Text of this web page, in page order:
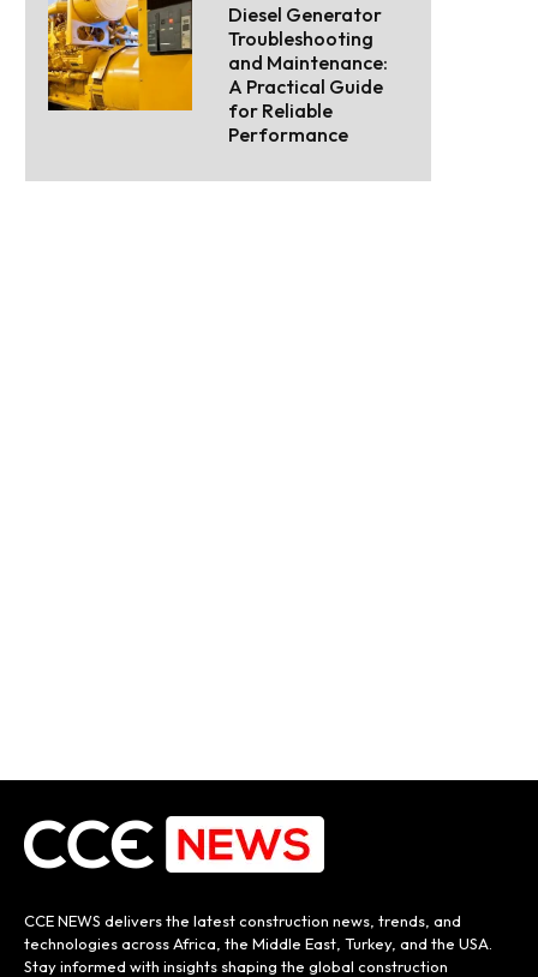
Diesel Generator
Troubleshooting
and Maintenance:
A Practical Guide
for Reliable
Performance
CCE NEWS delivers the latest construction news, trends, and
technologies across Africa, the Middle East, Turkey, and the USA.
Stay informed with insights shaping the global construction